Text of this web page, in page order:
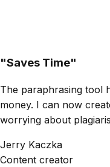
"Saves Time"
The paraphrasing tool
money. I can now
worrying about
Jerry Kaczka
Content creator